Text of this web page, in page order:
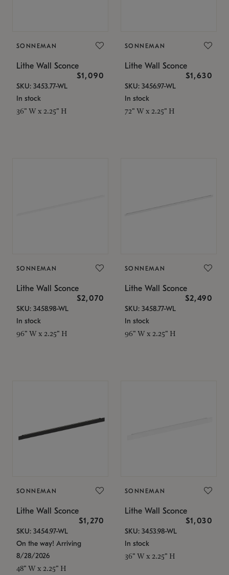
SONNEMAN
Lithe Wall Sconce
$1,090
SKU: 3453.77-WL
In stock
36" W x 2.25" H
SONNEMAN
Lithe Wall Sconce
$1,630
SKU: 3456.97-WL
In stock
72" W x 2.25" H
SONNEMAN
Lithe Wall Sconce
$2,070
SKU: 3458.98-WL
In stock
96" W x 2.25" H
SONNEMAN
Lithe Wall Sconce
$2,490
SKU: 3458.77-WL
In stock
96" W x 2.25" H
SONNEMAN
Lithe Wall Sconce
$1,270
SKU: 3454.97-WL
On the way! Arriving
8/28/2026
48" W x 2.25" H
SONNEMAN
Lithe Wall Sconce
$1,030
SKU: 3453.98-WL
In stock
36" W x 2.25" H